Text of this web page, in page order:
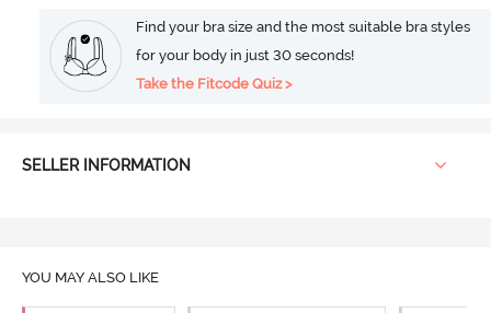
Find your bra size and the most suitable bra styles
for your body in just 30 seconds!
Take the Fitcode Quiz >
SELLER INFORMATION
YOU MAY ALSO LIKE